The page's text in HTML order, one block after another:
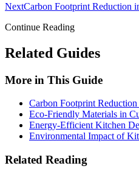
NextCarbon Footprint Reduction
Continue Reading
Related Guides
More in This Guide
Carbon Footprint
Eco-Friendly Materials in
Energy-Efficient Kitchen
Environmental Impact of
Related Reading